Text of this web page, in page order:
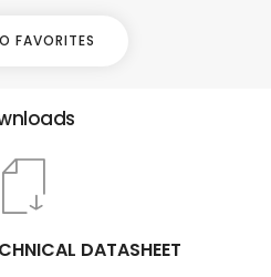
FAVORITES
DATASHEET